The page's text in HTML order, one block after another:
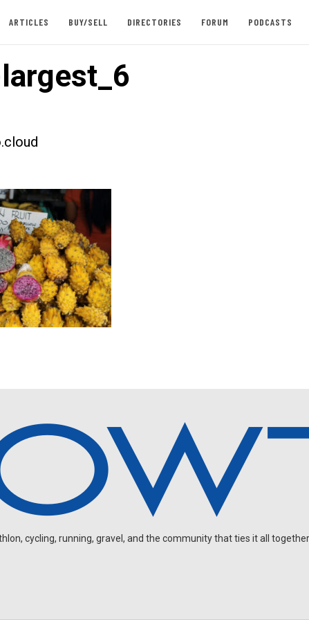
ARTICLES BUY/SELL DIRECTORIES FORUM PODCASTS
cycling, running, gravel, and the community that ties it all